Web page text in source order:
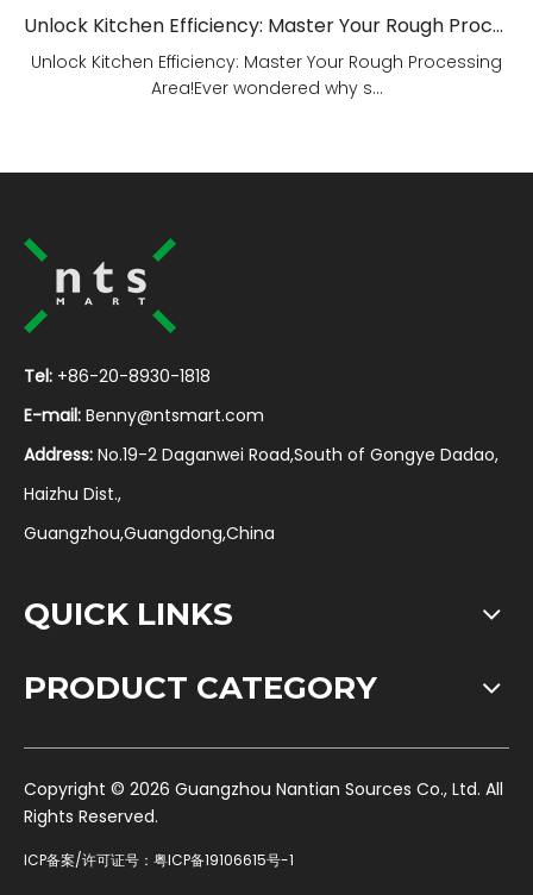
Unlock Kitchen Efficiency: Master Your Rough Processing Area!
Unlock Kitchen Efficiency: Master Your Rough Processing
Area!Ever wondered why s...
Tel: +86-20-8930-1818
E-mail: Benny@ntsmart.com
Address: No.19-2 Daganwei Road,South of Gongye Dadao,
Haizhu Dist.,
Guangzhou,Guangdong,China
QUICK LINKS
PRODUCT CATEGORY
​Copyright © 2026 Guangzhou Nantian Sources Co., Ltd. All
Rights Reserved.
ICP备案/许可证号： 粤ICP备19106615号-1